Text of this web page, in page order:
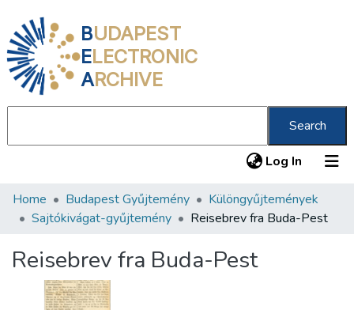
BUDAPEST
ELECTRONIC
ARCHIVE
Search
Log In (current)
Communities & Collections
Statistics
About us
Home Budapest Gyűjtemény
Különgyűjtemények
Sajtókivágat-gyűjtemény
Reisebrev fra Buda-Pest
Reisebrev fra Buda-Pest